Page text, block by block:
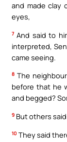
and made clay
eyes,
7 And said to
interpreted,
came seeing.
8 The
before that he
and begged?
9 But others
10 They said